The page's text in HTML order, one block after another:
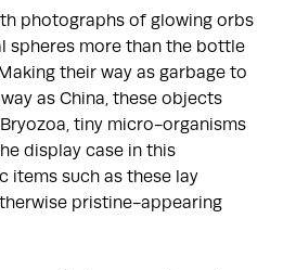
photographs of glowing orbs
spheres more than the bottle
their way as garbage to
as China, these objects
tiny micro-organisms
display case in this
items such as these lay
pristine-appearing